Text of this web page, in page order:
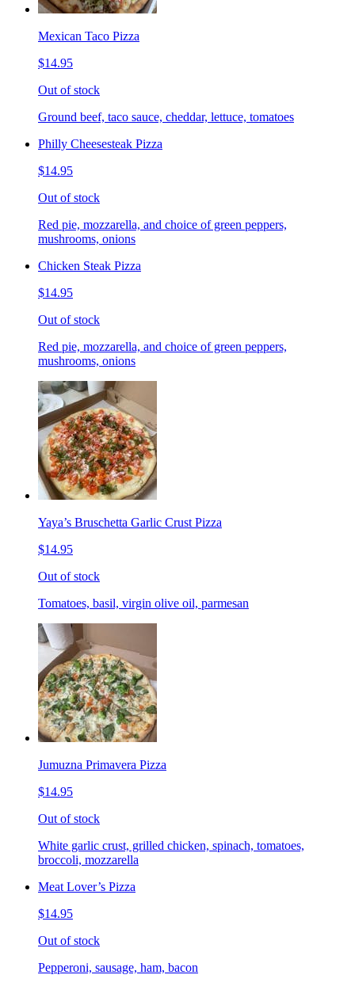
Mexican Taco Pizza
$14.95
Out of stock
Ground beef, taco sauce, cheddar, lettuce, tomatoes
Philly Cheesesteak Pizza
$14.95
Out of stock
Red pie, mozzarella, and choice of green peppers,
mushrooms, onions
Chicken Steak Pizza
$14.95
Out of stock
Red pie, mozzarella, and choice of green peppers,
mushrooms, onions
Yaya’s Bruschetta Garlic Crust Pizza
$14.95
Out of stock
Tomatoes, basil, virgin olive oil, parmesan
Jumuzna Primavera Pizza
$14.95
Out of stock
White garlic crust, grilled chicken, spinach, tomatoes,
broccoli, mozzarella
Meat Lover’s Pizza
$14.95
Out of stock
Pepperoni, sausage, ham, bacon